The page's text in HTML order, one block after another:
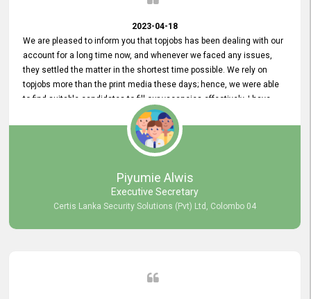
2023-04-18
We are pleased to inform you that topjobs has been dealing with our
account for a long time now, and whenever we faced any issues,
they settled the matter in the shortest time possible. We rely on
topjobs more than the print media these days; hence, we were able
to find suitable candidates to fill our vacancies effectively. I have
been handling the topjobs account all throughout, and recently it
was handed to another person. topjobs help desk staff gave her
comprehensive training about the system, which was very
Piyumie Alwis
Executive Secretary
Certis Lanka Security Solutions (Pvt) Ltd, Colombo 04